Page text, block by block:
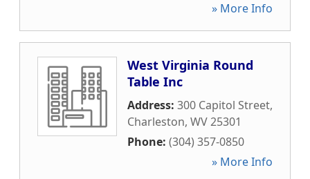
» More Info
West Virginia Round
Table Inc
Address: 300 Capitol Street,
Charleston, WV25301
Phone: (304) 357-0850
» More Info